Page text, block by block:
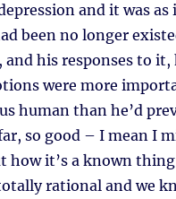
and it was as
been no longer
and his responses to it,
were more
human than he’d
so good – I mean I
how it’s a known
rational and we